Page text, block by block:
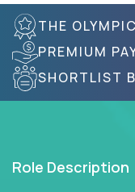
THE
PREMIUM
SHORTLIST
Role Description